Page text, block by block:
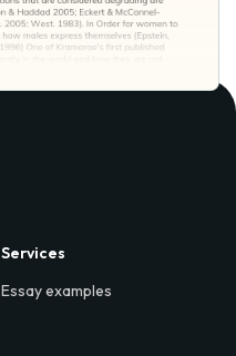
Services
Essay examples